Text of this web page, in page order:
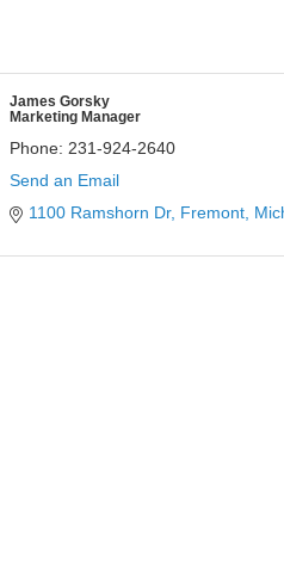
James Gorsky
Marketing Manager
Phone: 231-924-2640
Send an Email
1100 Ramshorn Dr Fremont